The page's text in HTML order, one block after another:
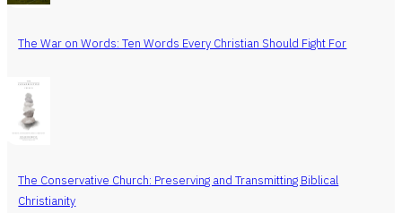
The War on Words: Ten Words Every Christian Should Fight For
The Conservative Church: Preserving and Transmitting Biblical
Christianity